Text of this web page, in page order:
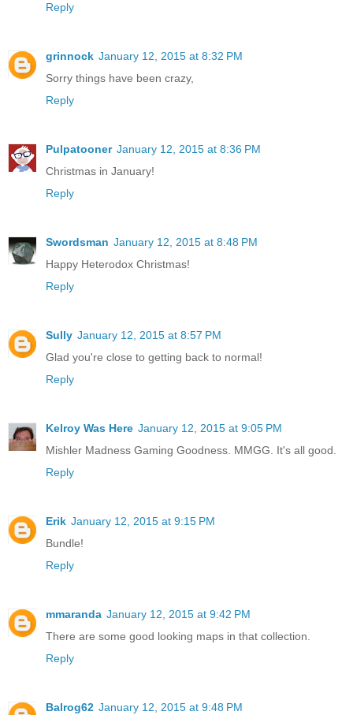
Reply
grinnock January 12, 2015 at 8:32 PM
Sorry things have been crazy,
Reply
Pulpatooner January 12, 2015 at 8:36 PM
Christmas in January!
Reply
Swordsman January 12, 2015 at 8:48 PM
Happy Heterodox Christmas!
Reply
Sully January 12, 2015 at 8:57 PM
Glad you're close to getting back to normal!
Reply
Kelroy Was Here January 12, 2015 at 9:05 PM
Mishler Madness Gaming Goodness. MMGG. It's all good.
Reply
Erik January 12, 2015 at 9:15 PM
Bundle!
Reply
mmaranda January 12, 2015 at 9:42 PM
There are some good looking maps in that collection.
Reply
Balrog62 January 12, 2015 at 9:48 PM